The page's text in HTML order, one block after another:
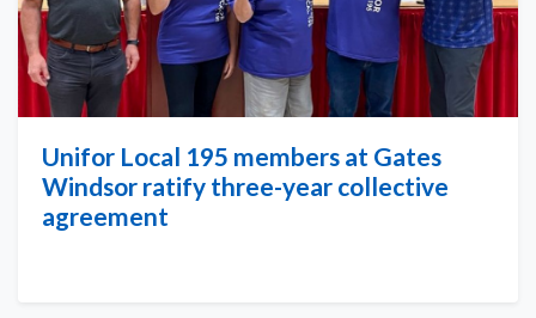
Unifor Local 195 members at Gates
Windsor ratify three-year collective
agreement